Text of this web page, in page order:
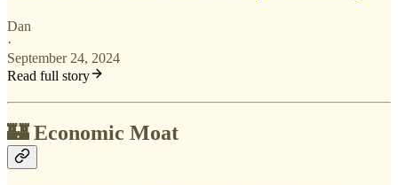
Dan
·
September 24, 2024
Read full story
🏰 Economic Moat